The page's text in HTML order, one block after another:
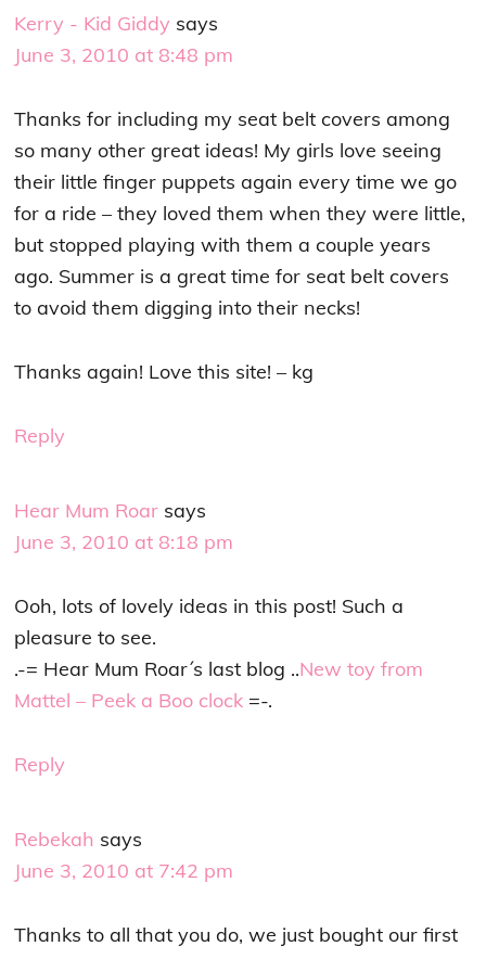
Kerry - Kid Giddy says
June 3, 2010 at 8:48 pm
Thanks for including my seat belt covers among
so many other great ideas! My girls love seeing
their little finger puppets again every time we go
for a ride – they loved them when they were little,
but stopped playing with them a couple years
ago. Summer is a great time for seat belt covers
to avoid them digging into their necks!
Thanks again! Love this site! – kg
Reply
Hear Mum Roar says
June 3, 2010 at 8:18 pm
Ooh, lots of lovely ideas in this post! Such a
pleasure to see.
.-= Hear Mum Roar´s last blog ..New toy from
Mattel – Peek a Boo clock =-.
Reply
Rebekah says
June 3, 2010 at 7:42 pm
Thanks to all that you do, we just bought our first